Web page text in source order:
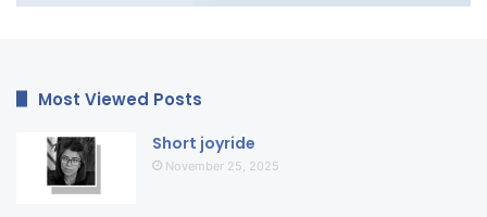
Most Viewed Posts
Short joyride
November 25, 2025